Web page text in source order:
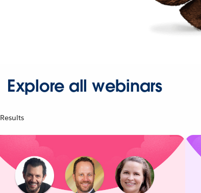
Explore all webinars
Results